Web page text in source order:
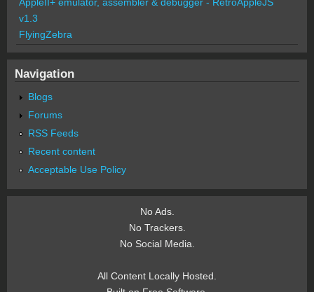
AppleII+ emulator, assembler & debugger - RetroAppleJS
v1.3
FlyingZebra
Navigation
Blogs
Forums
RSS Feeds
Recent content
Acceptable Use Policy
No Ads.
No Trackers.
No Social Media.
All Content Locally Hosted.